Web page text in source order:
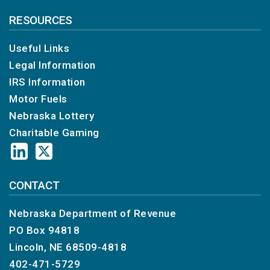
RESOURCES
Useful Links
Legal Information
IRS Information
Motor Fuels
Nebraska Lottery
Charitable Gaming
CONTACT
Nebraska Department of Revenue
PO Box 94818
Lincoln, NE 68509-4818
402-471-5729